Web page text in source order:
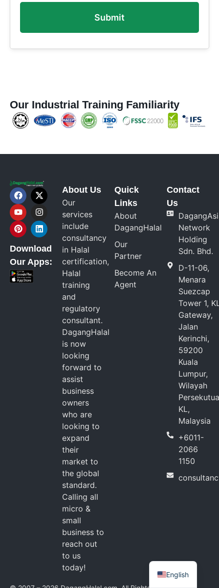
Our Industrial Training Familiarity
Download
Our Apps:
About Us
Our
services
include
consultancy
in Halal
certification,
Halal
training
and
regulatory
consultant.
DagangHalal
is now
looking
forward to
assist
business
owners
who are
looking to
expand
their
market to
the global
standard.
Calling all
micro &
small
business to
reach out
to us
today!
Quick
Links
About
DagangHalal
Our
Partner
Become An
Agent
Contact
Us
Network
Holding
Sdn. Bhd.
D-11-06,
Menara
Suezcap
Tower 1,
Gateway,
Jalan
Kerinchi,
59200
Kuala
Lumpur,
Wilayah
KL,
Malaysia
+6011-
2066
1150
English